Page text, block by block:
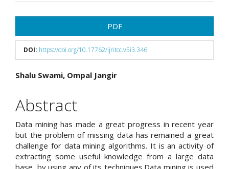
Sidebar
PDF
DOI: https://doi.org/10.17762/ijritcc.v5i3.346
Main
Article
Content
Shalu Swami, Ompal Jangir
Abstract
Data mining has made a great progress in recent year
but the problem of missing data has remained a great
challenge for data mining algorithms. It is an activity of
extracting some useful knowledge from a large data